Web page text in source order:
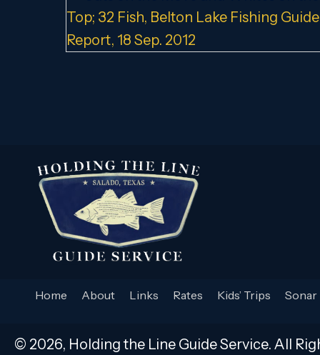
navigation
Top; 32 Fish, Belton Lake Fishing Guide
Report, 18 Sep. 2012
Home About Links Rates Kids’ Trips Sonar
© 2026, Holding the Line Guide Service. All